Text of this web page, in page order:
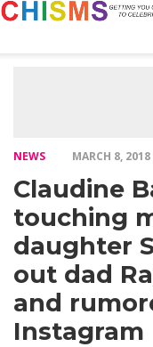
NEWS MARCH 8, 2018
Claudine
touching
daughter
out dad
and
Instagram